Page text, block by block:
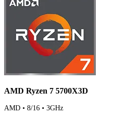
AMD Ryzen 7 5700X3D
AMD • 8/16 • 3GHz